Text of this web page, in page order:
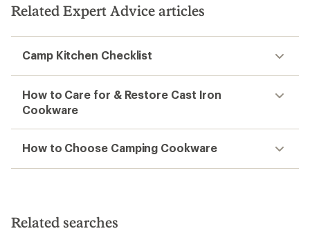
Related Expert Advice articles
Camp Kitchen Checklist
How to Care for & Restore Cast Iron
Cookware
How to Choose Camping Cookware
Related searches